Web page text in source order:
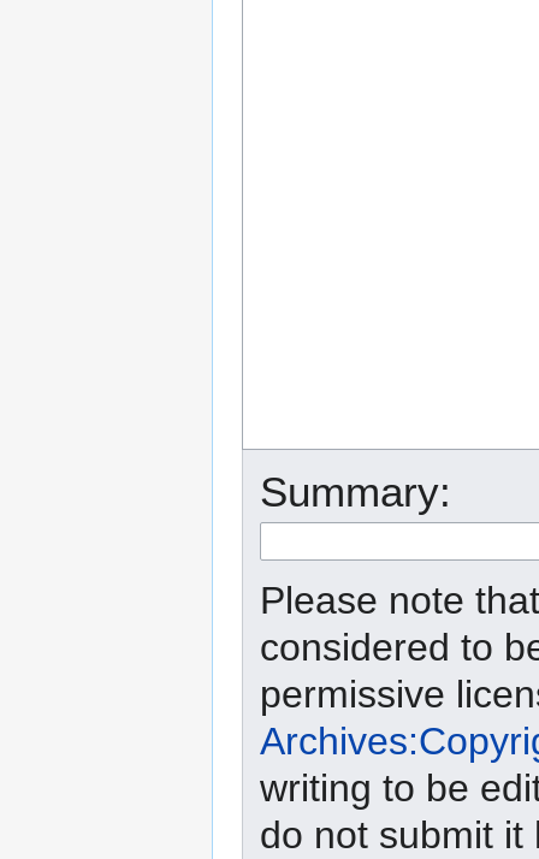
Summary:
Please note
considered to
permissive
writing to be
do not submit it